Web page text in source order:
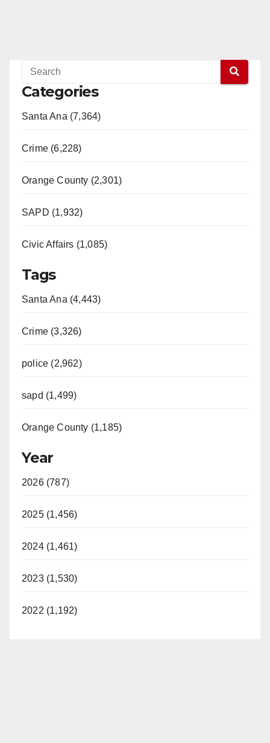
Categories
Santa Ana (7,364)
Crime (6,228)
Orange County (2,301)
SAPD (1,932)
Civic Affairs (1,085)
Tags
Santa Ana (4,443)
Crime (3,326)
police (2,962)
sapd (1,499)
Orange County (1,185)
Year
2026 (787)
2025 (1,456)
2024 (1,461)
2023 (1,530)
2022 (1,192)